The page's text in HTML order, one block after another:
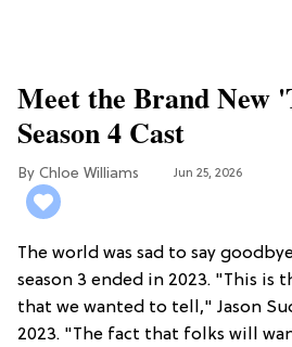
Meet the Brand New
Season 4 Cast
Chloe Williams​ Jun 25, 2026
The world was sad to say
season 3 ended in 2023. "This is
that we wanted to tell," Jason
2023. "The fact that folks will